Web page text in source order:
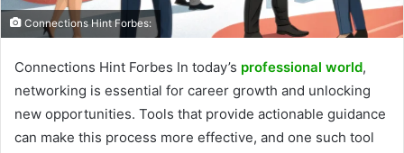
Connections Hint Forbes:
Connections Hint Forbes In today’s professional world,
networking is essential for career growth and unlocking
new opportunities. Tools that provide actionable guidance
can make this process more effective, and one such tool